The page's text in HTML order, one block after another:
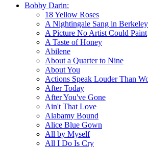
Bobby Darin:
18 Yellow Roses
A Nightingale Sang in
A Picture No Artist Could Paint
A Taste of Honey
Abilene
About a Quarter to Nine
About You
Actions Speak Louder Than
After Today
After You've Gone
Ain't That Love
Alabamy Bound
Alice Blue Gown
All by Myself
All I Do Is Cry